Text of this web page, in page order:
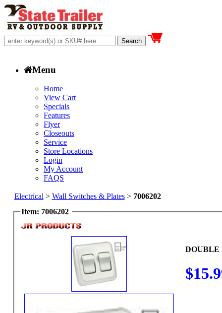
Menu
Home
View Cart
Specials
Features
Flyer
Closeouts
Service
Store Locations
Login
My Account
FAQS
Electrical > Wall Switches & Plates> 7006202
Item: 7006202